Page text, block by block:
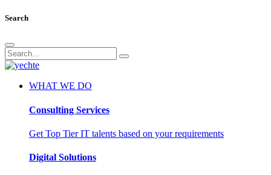
Search
WHAT WE DO
Consulting Services
Get Top Tier IT talents based on your requirements
Digital Solutions